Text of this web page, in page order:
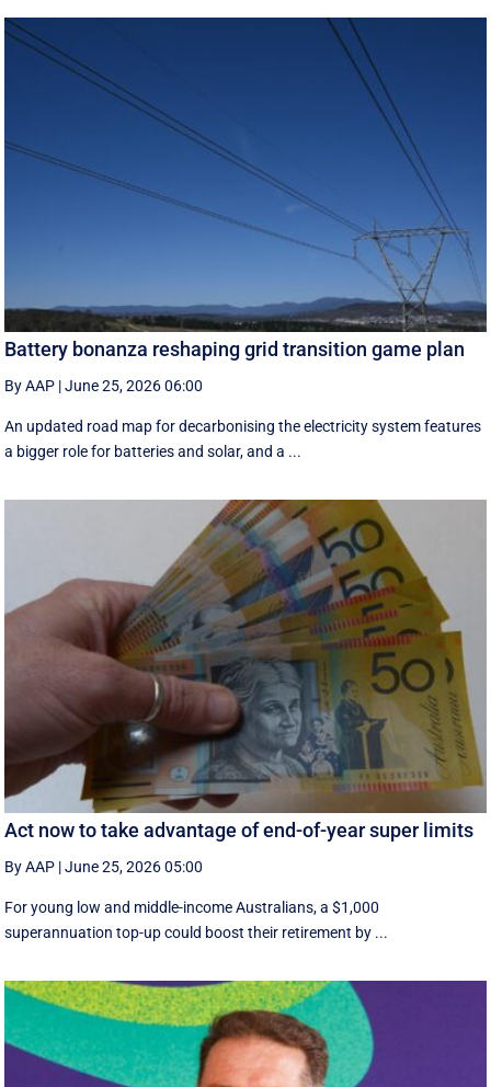
Battery bonanza reshaping grid transition game plan
By AAP |June 25, 2026 06:00
An updated road map for decarbonising the electricity system features
a bigger role for batteries and solar, and a ...
Act now to take advantage of end-of-year super limits
By AAP |June 25, 2026 05:00
For young low and middle-income Australians, a $1,000
superannuation top-up could boost their retirement by ...